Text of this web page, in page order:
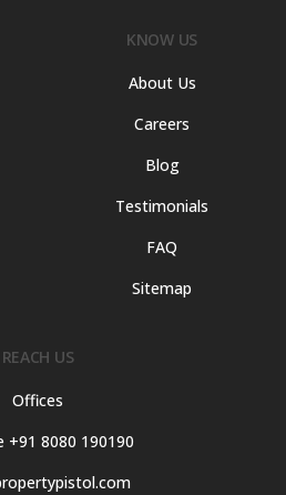
KNOW US
About Us
Careers
Blog
Testimonials
FAQ
Sitemap
REACH US
Offices
+91 8080 190190